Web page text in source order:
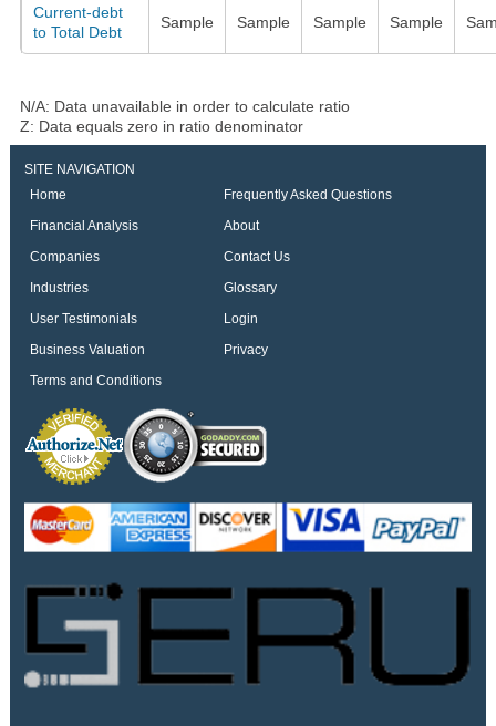
Current-debt
to Total Debt
Sample Sample Sample Sample
N/A: Data unavailable in order to calculate ratio
Z: Data equals zero in ratio denominator
SITE NAVIGATION
Home
Frequently Asked Questions
Financial Analysis
About
Companies
Contact Us
Industries
Glossary
User Testimonials
Login
Business Valuation
Privacy
Terms and Conditions